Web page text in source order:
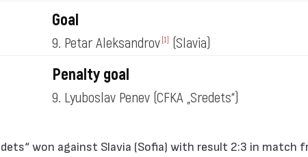
Goal
9. Petar Aleksandrov [1] (Slavia)
Penalty goal
9. Lyuboslav Penev (CFKA „Sredets“)